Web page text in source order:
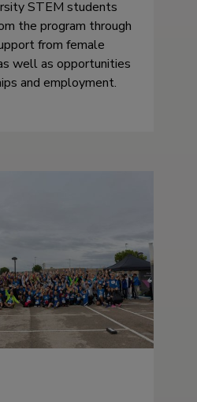
STEM students
the program through
from female
well as opportunities
and employment.